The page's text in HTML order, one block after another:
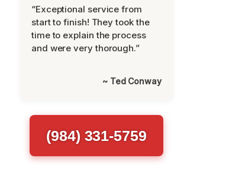
“Exceptional service from
start to finish! They took the
time to explain the process
and were very thorough.”
~ Ted Conway
(984) 331-5759